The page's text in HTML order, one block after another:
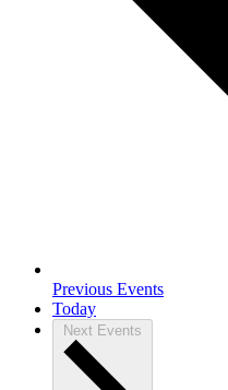
Previous Events
Today
Next Events